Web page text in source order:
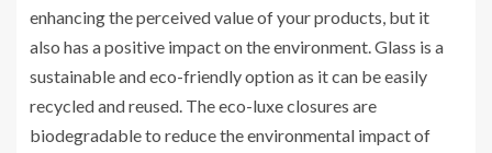
enhancing the perceived value of your products, but it
also has a positive impact on the environment. Glass is a
sustainable and eco-friendly option as it can be easily
recycled and reused. The eco-luxe closures are
biodegradable to reduce the environmental impact of